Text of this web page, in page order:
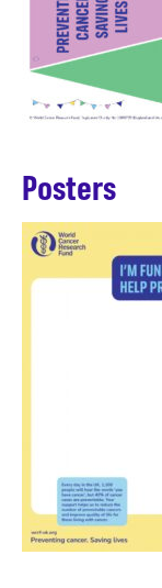
Posters